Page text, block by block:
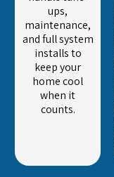
ups,
maintenance,
and full system
installs to
keep your
home cool
when it
counts.